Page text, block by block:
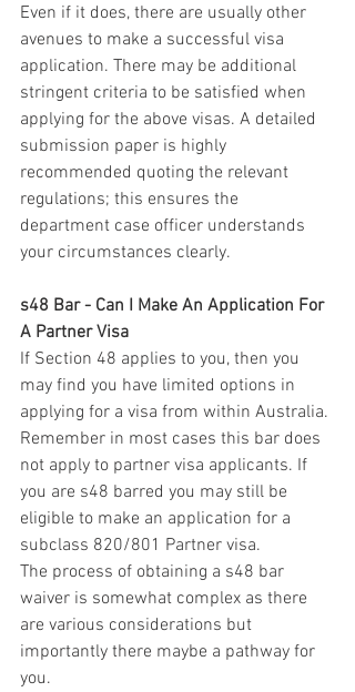
Even if it does, there are usually other
avenues to make a successful visa
application. There may be additional
stringent criteria to be satisfied when
applying for the above visas. A detailed
submission paper is highly
recommended quoting the relevant
regulations; this ensures the
department case officer understands
your circumstances clearly.
s48 Bar - Can I Make An Application For
A Partner Visa
If Section 48 applies to you, then you
may find you have limited options in
applying for a visa from within Australia.
Remember in most cases this bar does
not apply to partner visa applicants. If
you are s48 barred you may still be
eligible to make an application for a
subclass 820/801 Partner visa.
The process of obtaining a s48 bar
waiver is somewhat complex as there
are various considerations but
importantly there maybe a pathway for
you.